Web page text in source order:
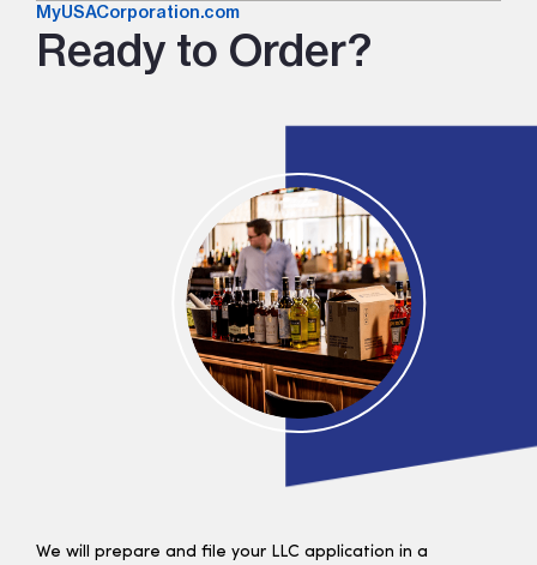
MyUSACorporation.com
Ready to Order?
We will prepare and file your LLC application in a